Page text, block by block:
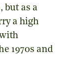
but as a
a high
1970s and